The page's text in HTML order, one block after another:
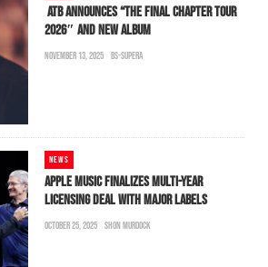
ATB ANNOUNCES “THE FINAL CHAPTER TOUR
2026″ AND NEW ALBUM
NOVEMBER 13, 2025 BS-SUPERA
NEWS
APPLE MUSIC FINALIZES MULTI-YEAR
LICENSING DEAL WITH MAJOR LABELS
OCTOBER 25, 2025 SHON MURDOCK